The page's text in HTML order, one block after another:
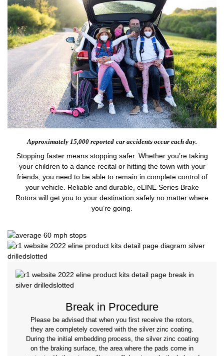
Approximately 15,000 reported car accidents occur each day.
Stopping faster means stopping safer. Whether you’re taking
your children to a dance recital or hitting the town with your
friends, you need to be able to remain in complete control of
your vehicle. Reliable and durable, eLINE Series Brake
Rotors will get you to your destination safely no matter where
you’re going.
Break in Procedure
Please be advised that when you first receive the rotors,
they are completely covered with the silver zinc coating.
During the initial embedding process, the silver zinc coating
on the braking surface, the area where the pads come in